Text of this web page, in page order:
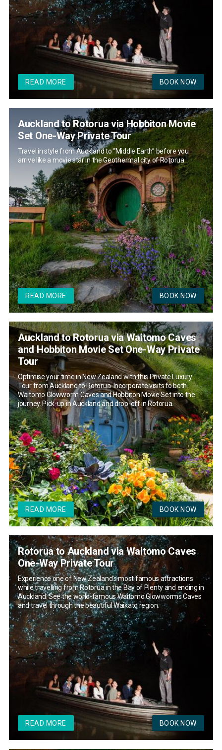
READ MORE BOOK NOW
Auckland to Rotorua via Hobbiton Movie
Set One-Way Private Tour
Travel in style from Auckland to “Middle Earth” before you
arrive like a movie star in the Geothermal city of Rotorua.
READ MORE BOOK NOW
Auckland to Rotorua via Waitomo Caves
and Hobbiton Movie Set One-Way Private
Tour
Optimise your time in New Zealand with this Private Luxury
Tour from Auckland to Rotorua. Incorporate visits to both
Waitomo Glowworm Caves and Hobbiton Movie Set into the
journey. Pick-up in Auckland and drop-off in Rotorua.
READ MORE BOOK NOW
Rotorua to Auckland via Waitomo Caves
One-Way Private Tour
Experience one of New Zealand’s most famous attractions
while travelling from Rotorua in the Bay of Plenty and ending in
Auckland. See the world-famous Waitomo Glowworms Caves
and travel through the beautiful Waikato region.
READ MORE BOOK NOW